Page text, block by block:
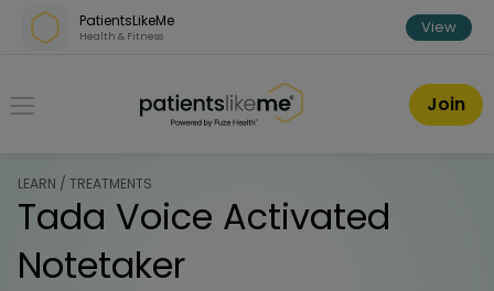
Skip over navigation
PatientsLikeMe
Health & Fitness View
PatientsLikeMe ®
Join
LEARN / TREATMENTS
Tada Voice Activated
Notetaker